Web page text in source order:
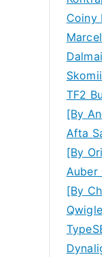
Coiny
TF2
[By
Afta
[By
Auber
[By